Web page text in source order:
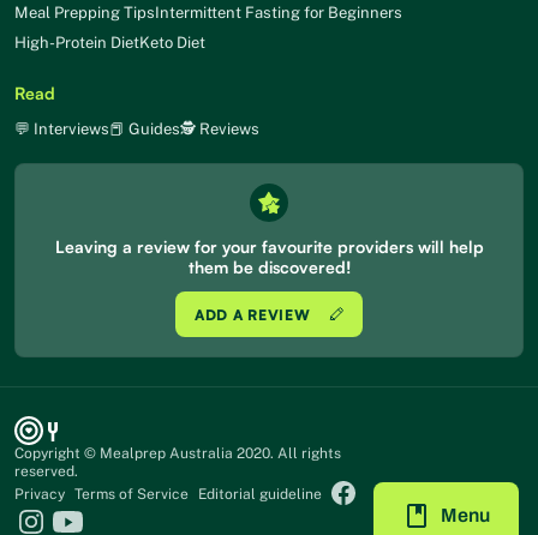
Menu
Meal Prepping TipsIntermittent Fasting for Beginners
High-Protein DietKeto Diet
Read
💬 Interviews📕 Guides🕵 Reviews
Leaving a review for your favourite providers will help
them be discovered!
ADD A REVIEW
Copyright © Mealprep Australia 2020. All rights
reserved.
Privacy Terms of Service Editorial guideline